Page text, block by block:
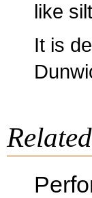
like
It is